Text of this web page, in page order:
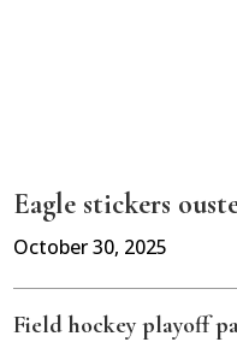
Eagle stickers
October 30, 2025
Field hockey playoff